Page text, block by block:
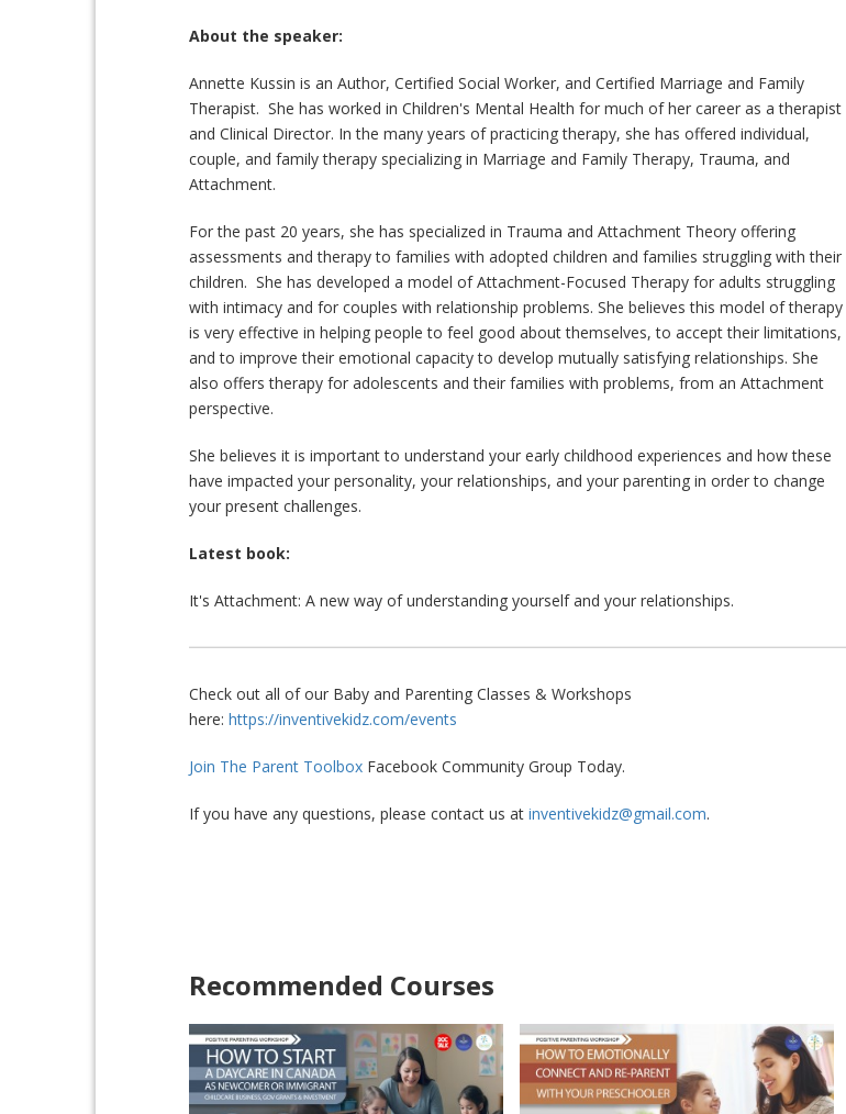
About the speaker:
Annette Kussin is an Author, Certified Social Worker, and Certified Marriage and Family
Therapist. She has worked in Children's Mental Health for much of her career as a therapist
and Clinical Director. In the many years of practicing therapy, she has offered individual,
couple, and family therapy specializing in Marriage and Family Therapy, Trauma, and
Attachment.
For the past 20 years, she has specialized in Trauma and Attachment Theory offering
assessments and therapy to families with adopted children and families struggling with their
children. She has developed a model of Attachment-Focused Therapy for adults struggling
with intimacy and for couples with relationship problems. She believes this model of therapy
is very effective in helping people to feel good about themselves, to accept their limitations,
and to improve their emotional capacity to develop mutually satisfying relationships. She
also offers therapy for adolescents and their families with problems, from an Attachment
perspective.
She believes it is important to understand your early childhood experiences and how these
have impacted your personality, your relationships, and your parenting in order to change
your present challenges.
Latest book:
It's Attachment: A new way of understanding yourself and your relationships.
Check out all of our Baby and Parenting Classes & Workshops
here: https://inventivekidz.com/events
Join The Parent Toolbox Facebook Community Group Today.
If you have any questions, please contact us at inventivekidz@gmail.com.
Recommended Courses